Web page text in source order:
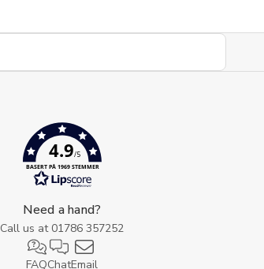
4.9/5
BASERT PÅ 1969 STEMMER
Need a hand?
Call us at 01786 357252
FAQChatEmail